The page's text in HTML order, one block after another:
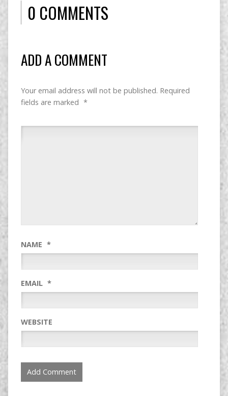
0 COMMENTS
ADD A COMMENT
Your email address will not be published. Required
fields are marked *
NAME *
EMAIL *
WEBSITE